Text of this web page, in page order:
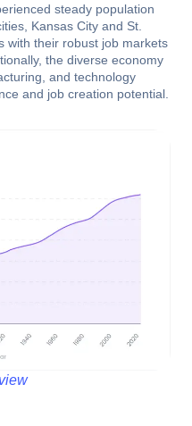
steady population
Kansas City and St.
with their robust job markets
the diverse economy
and technology
and job creation potential.